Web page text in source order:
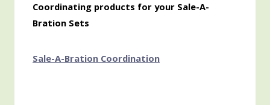
Coordinating products for your Sale-A-
Bration Sets
Sale-A-Bration Coordination